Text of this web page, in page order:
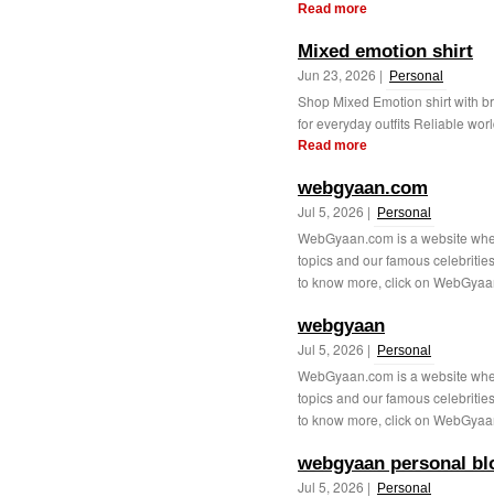
Read more
Mixed emotion shirt
Jun 23, 2026 | Personal
Shop Mixed Emotion shirt with
for everyday outfits Reliable
Read more
webgyaan.com
Jul 5, 2026 | Personal
WebGyaan.com is a website
topics and our famous
to know more, click on
webgyaan
Jul 5, 2026 | Personal
WebGyaan.com is a website
topics and our famous
to know more, click on
webgyaan personal
Jul 5, 2026 | Personal